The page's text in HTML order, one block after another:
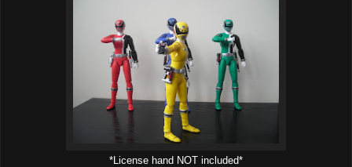
*License hand NOT included*